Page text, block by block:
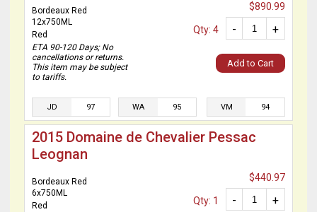
Bordeaux Red
12x750ML
Red
ETA 90-120 Days; No
cancellations or returns.
This item may be subject
to tariffs.
$890.99
+
-
Qty: 4
Add to Cart
JD 97 WA 95 VM 94
2015 Domaine de Chevalier Pessac
Leognan
Bordeaux Red
6x750ML
Red
$440.97
+
-
Qty: 1